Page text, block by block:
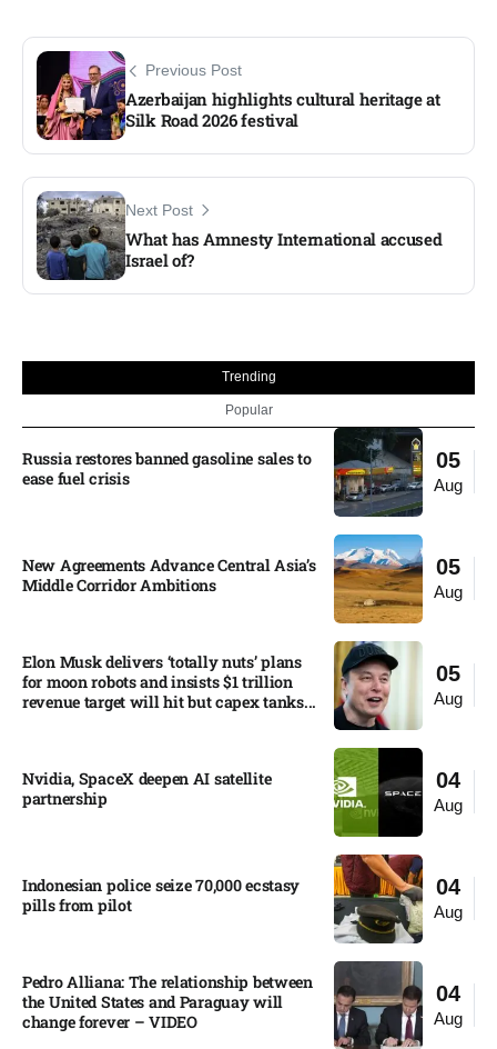
Previous Post
Azerbaijan highlights cultural heritage at
Silk Road 2026 festival
Next Post
What has Amnesty International accused
Israel of?
Trending
Popular
05
Aug
Russia restores banned gasoline sales to
ease fuel crisis​
05
Aug
New Agreements Advance Central Asia’s
Middle Corridor Ambitions
05
Aug
Elon Musk delivers ‘totally nuts’ plans
for moon robots and insists $1 trillion
revenue target will hit but capex tanks...
04
Aug
Nvidia, SpaceX deepen AI satellite
partnership​
04
Aug
Indonesian police seize 70,000 ecstasy
pills from pilot​
04
Aug
Pedro Alliana: The relationship between
the United States and Paraguay will
change forever – VIDEO​